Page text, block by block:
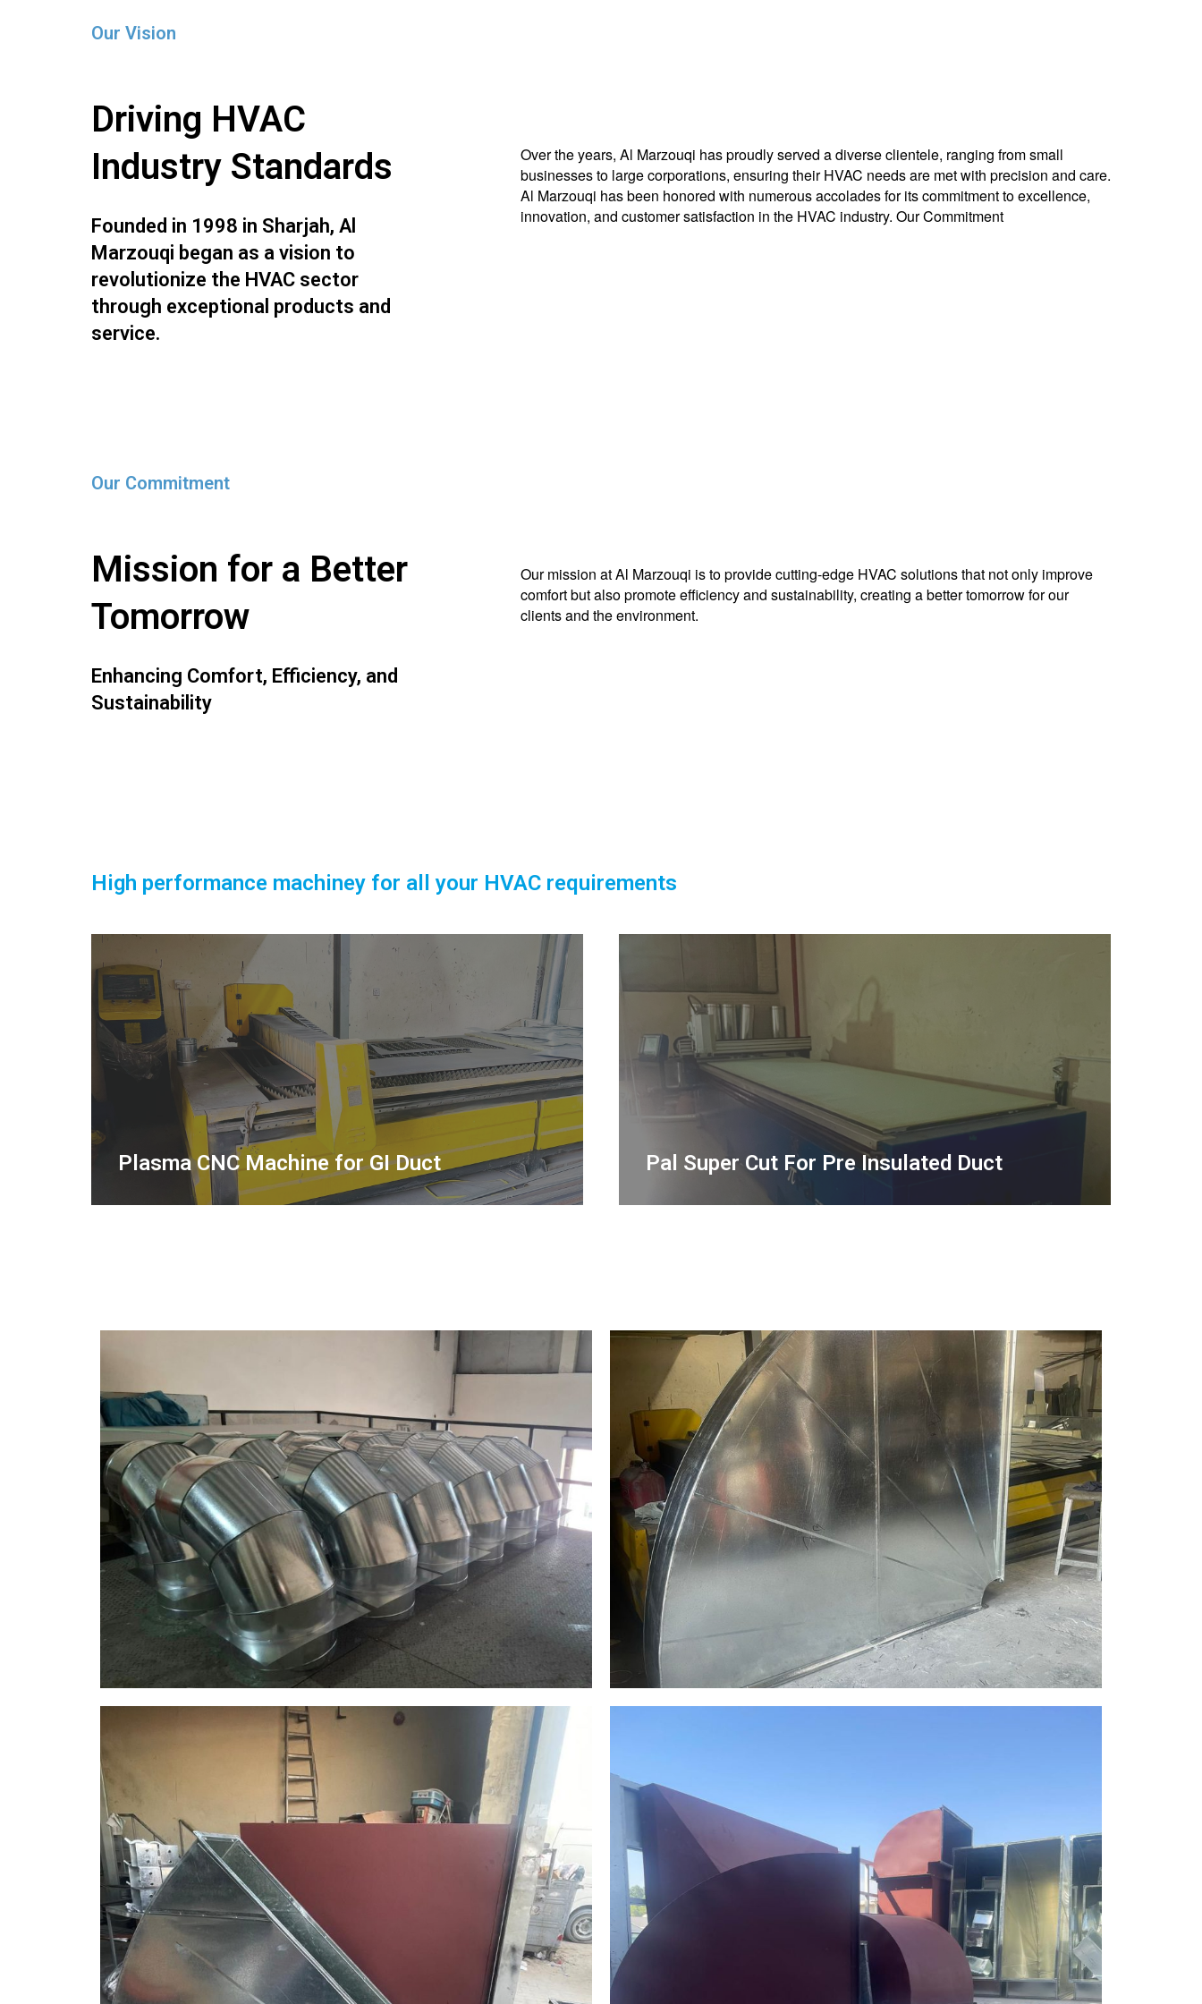
Our Vision
Driving HVAC
Industry Standards
Founded in 1998 in Sharjah, Al
Marzouqi began as a vision to
revolutionize the HVAC sector
through exceptional products and
service.
Over the years, Al Marzouqi has proudly served a diverse clientele, ranging from small
businesses to large corporations, ensuring their HVAC needs are met with precision and care.
Al Marzouqi has been honored with numerous accolades for its commitment to excellence,
innovation, and customer satisfaction in the HVAC industry. Our Commitment
Our Commitment
Mission for a Better
Tomorrow
Enhancing Comfort, Efficiency, and
Sustainability
Our mission at Al Marzouqi is to provide cutting-edge HVAC solutions that not only improve
comfort but also promote efficiency and sustainability, creating a better tomorrow for our
clients and the environment.
High performance machiney for all your HVAC requirements
Plasma CNC Machine for GI Duct Pal Super Cut For Pre Insulated Duct